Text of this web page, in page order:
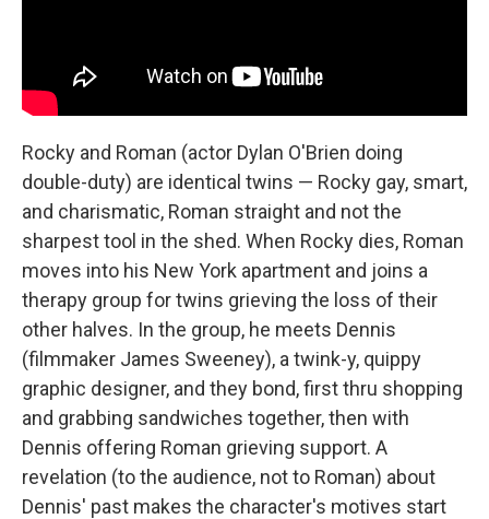
Rocky and Roman (actor Dylan O'Brien doing
double-duty) are identical twins — Rocky gay, smart,
and charismatic, Roman straight and not the
sharpest tool in the shed. When Rocky dies, Roman
moves into his New York apartment and joins a
therapy group for twins grieving the loss of their
other halves. In the group, he meets Dennis
(filmmaker James Sweeney), a twink-y, quippy
graphic designer, and they bond, first thru shopping
and grabbing sandwiches together, then with
Dennis offering Roman grieving support. A
revelation (to the audience, not to Roman) about
Dennis' past makes the character's motives start